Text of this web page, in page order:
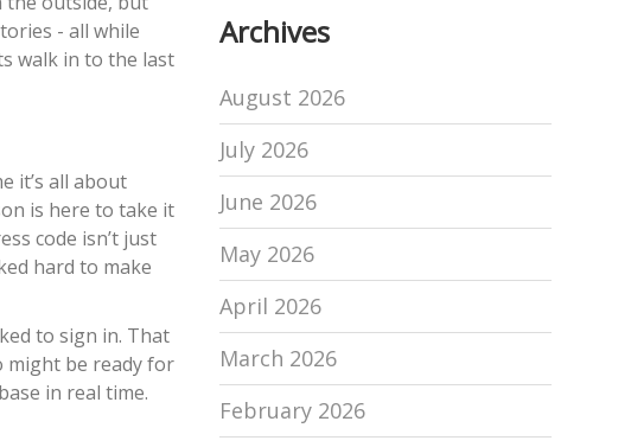
- all while
walk in to the last
it’s all about
is here to take it
code isn’t just
hard to make
to sign in. That
might be ready for
in real time.
Archives
August 2026
July 2026
June 2026
May 2026
April 2026
March 2026
February 2026